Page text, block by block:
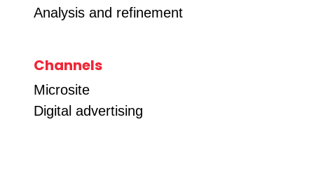
Analysis and refinement
Channels
Microsite
Digital advertising